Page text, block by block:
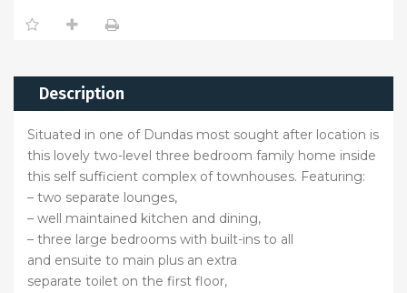
Description
Situated in one of Dundas most sought after location is
this lovely two-level three bedroom family home inside
this self sufficient complex of townhouses. Featuring:
– two separate lounges,
– well maintained kitchen and dining,
– three large bedrooms with built-ins to all
and ensuite to main plus an extra
separate toilet on the first floor,